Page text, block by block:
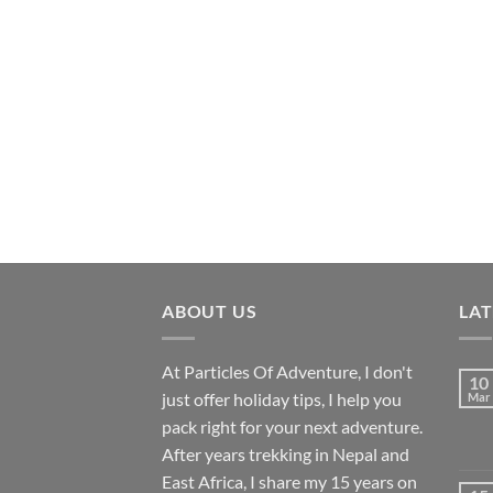
ABOUT US
At Particles Of Adventure, I don't
just offer holiday tips, I help you
pack right for your next adventure.
After years trekking in Nepal and
East Africa, I share my 15 years on
10
Mar